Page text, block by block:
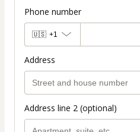
Phone number
🇺🇸 +1
Address
Address line 2 (optional)